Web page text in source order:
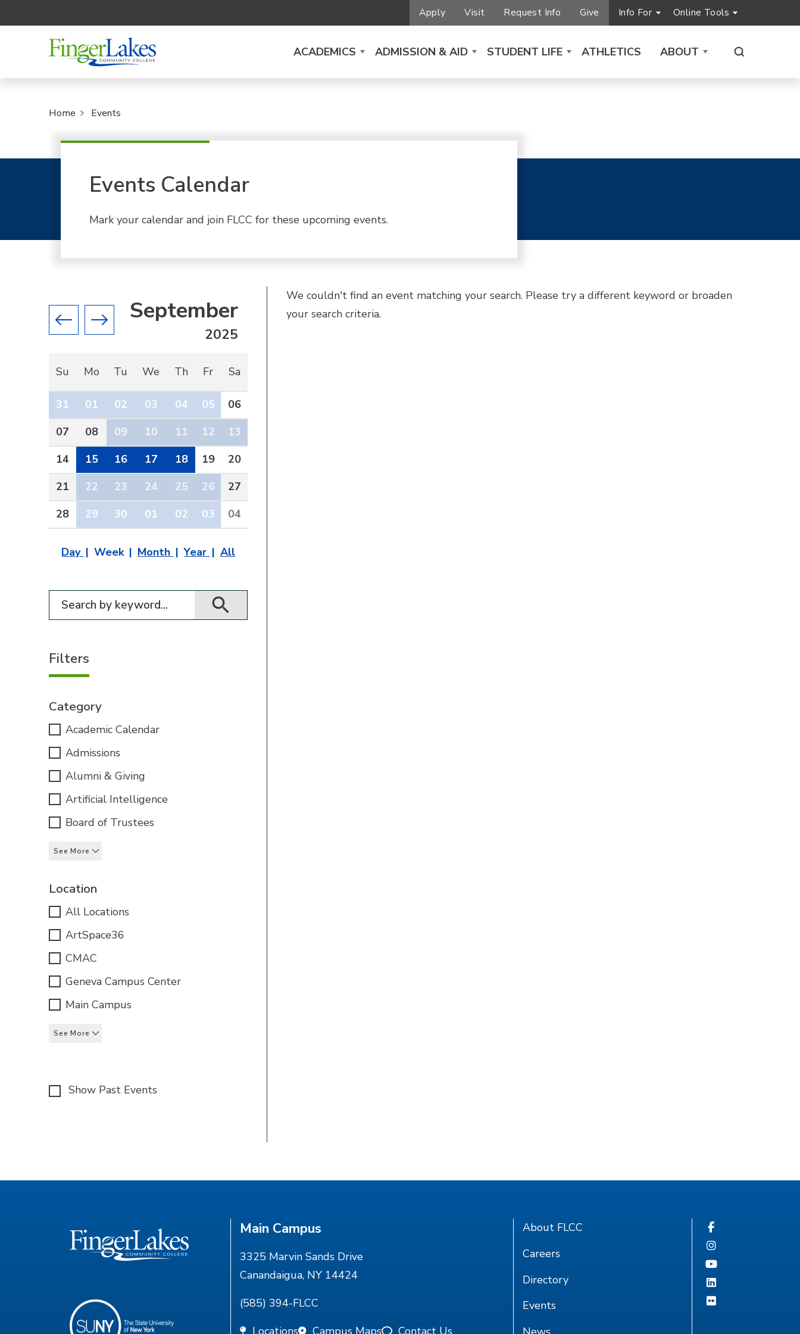
Apply Visit Request Info Give Info For Online Tools
ACADEMICS ADMISSION & AID STUDENT LIFE ATHLETICS ABOUT
Home Events
Events Calendar
Mark your calendar and join FLCC for these upcoming events.
Previous month
Next month
September
2025
Su Mo Tu We Th Fr Sa
31 01 02 03 04 05
06
07
08 09 10 11 12
13
14
15 16 17 18 19
20
21
22 23 24 25 26
27
28
29 30 01 02 03 04
Day Week Month Year All
Filter for events
Filters
Category
Academic Calendar
Admissions
Alumni & Giving
Artificial Intelligence
Board of Trustees
See More
Location
All Locations
ArtSpace36
CMAC
Geneva Campus Center
Main Campus
See More
Show Past Events
We couldn't find an event matching your search. Please try a different keyword or broaden
your search criteria.
Main Campus
3325 Marvin Sands Drive
Canandaigua, NY 14424
(585) 394-FLCC
Locations
Campus Maps Contact Us
About FLCC
Careers
Directory
Events